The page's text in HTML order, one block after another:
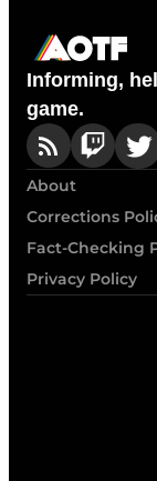
Informing,
game.
About
Corrections
Fact-Checking
Privacy Policy